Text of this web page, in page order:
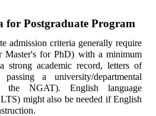
for Postgraduate Program
admission criteria generally require
Master's for PhD) with a minimum
strong academic record, letters of
a university/departmental
the NGAT). English language
might also be needed if English